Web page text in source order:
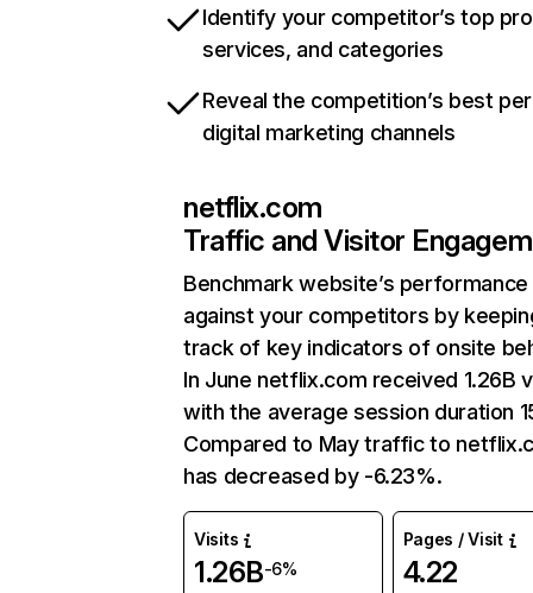
Identify your competitor’s top
services, and categories
Reveal the competition’s best
digital marketing channels
netflix.com
Traffic and Visitor
Benchmark website’s performance
against your competitors by
track of key indicators of onsite
In June netflix.com received 1.26B
with the average session duration
Compared to May traffic to
has decreased by -6.23%.
Visits
1.26B-6%
Pages / Visit
4.22